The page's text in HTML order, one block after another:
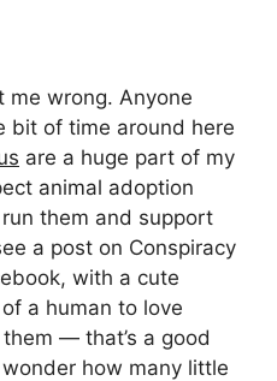
me wrong. Anyone
bit of time around here
are a huge part of my
animal adoption
them and support
a post on Conspiracy
with a cute
a human to love
— that’s a good
how many little